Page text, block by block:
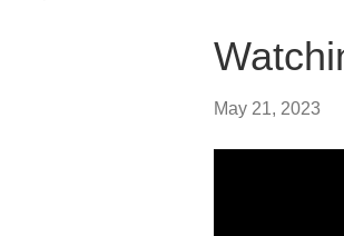
May 21, 2023